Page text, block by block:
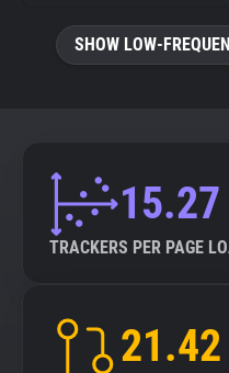
SHOW LOW-
15.27
TRACKERS PER PAGE
21.42